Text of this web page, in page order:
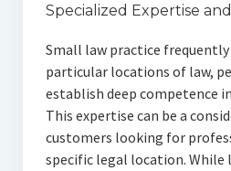
Specialized Expertise
Small law practice
particular locations of law,
establish deep competence
This expertise can be a
customers looking for
specific legal location. While